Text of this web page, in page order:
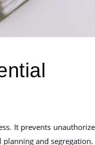
It prevents
and segregation.